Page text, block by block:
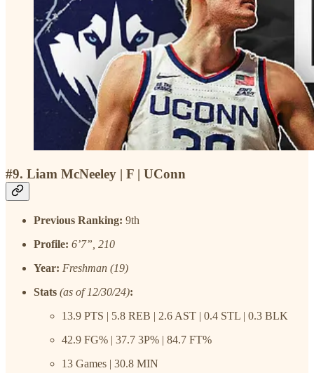
#9. Liam McNeeley | F | UConn
Previous Ranking: 9th
Profile: 6’7”, 210
Year: Freshman (19)
Stats (as of 12/30/24):
13.9 PTS | 5.8 REB | 2.6 AST | 0.4 STL | 0.3 BLK
42.9 FG% | 37.7 3P% | 84.7 FT%
13 Games | 30.8 MIN